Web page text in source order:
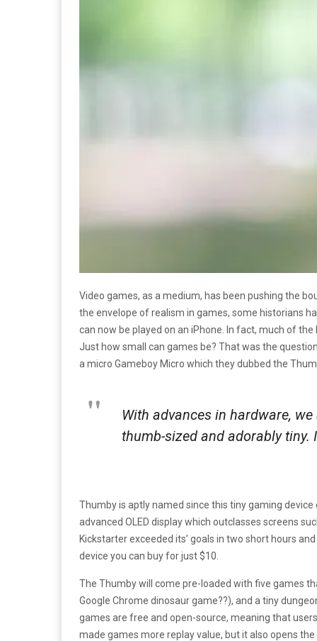
Video games, as a medium, has been pushing the
the envelope of realism in games, some historians
can now be played on an iPhone. In fact, much of
Just how small can games be? That was the
a micro Gameboy Micro which they dubbed the
With advances in hardware,
thumb-sized and adorably
Thumby is aptly named since this tiny gaming
advanced OLED display which outclasses screens
Kickstarter exceeded its’ goals in two short hours
device you can buy for just $10.
The Thumby will come pre-loaded with five games
Google Chrome dinosaur game??), and a tiny
games are free and open-source, meaning that
made games more replay value, but it also opens